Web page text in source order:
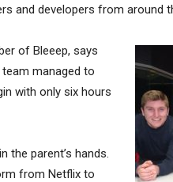
and developers from around
of Bleeep, says
managed to
with only six hours
the parent’s hands.
from Netflix to